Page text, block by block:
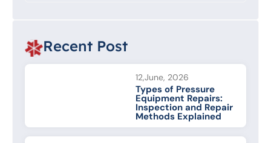
Recent Post
12,June, 2026
Types of Pressure
Equipment Repairs:
Inspection and Repair
Methods Explained